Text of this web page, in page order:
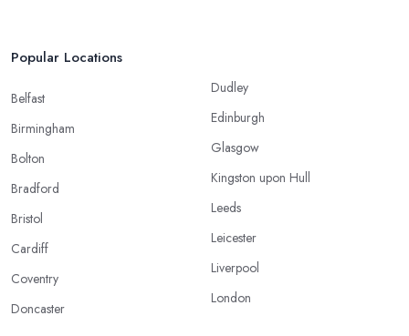
Popular Locations
Belfast
Birmingham
Bolton
Bradford
Bristol
Cardiff
Coventry
Doncaster
Dudley
Edinburgh
Glasgow
Kingston upon Hull
Leeds
Leicester
Liverpool
London